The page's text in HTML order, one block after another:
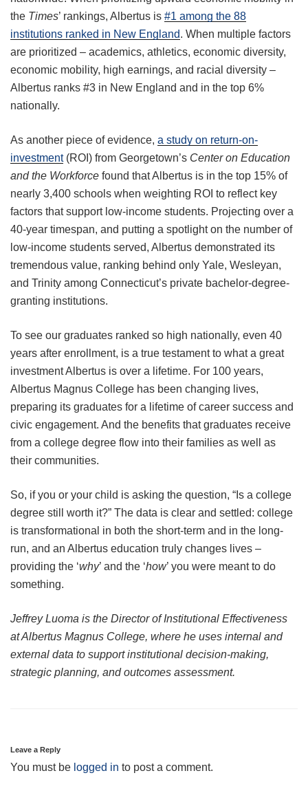
the Times’ rankings, Albertus is #1 among the 88
institutions ranked in New England. When multiple factors
are prioritized – academics, athletics, economic diversity,
economic mobility, high earnings, and racial diversity –
Albertus ranks #3 in New England and in the top 6%
nationally.
As another piece of evidence, a study on return-on-
investment(ROI) from Georgetown’s Center on Education
and the Workforce found that Albertus is in the top 15% of
nearly 3,400 schools when weighting ROI to reflect key
factors that support low-income students. Projecting over a
40-year timespan, and putting a spotlight on the number of
low-income students served, Albertus demonstrated its
tremendous value, ranking behind only Yale, Wesleyan,
and Trinity among Connecticut’s private bachelor-degree-
granting institutions.
To see our graduates ranked so high nationally, even 40
years after enrollment, is a true testament to what a great
investment Albertus is over a lifetime. For 100 years,
Albertus Magnus College has been changing lives,
preparing its graduates for a lifetime of career success and
civic engagement. And the benefits that graduates receive
from a college degree flow into their families as well as
their communities.
So, if you or your child is asking the question, “Is a college
degree still worth it?” The data is clear and settled: college
is transformational in both the short-term and in the long-
run, and an Albertus education truly changes lives –
providing the ‘why’ and the ‘how’ you were meant to do
something.
Jeffrey Luoma is the Director of Institutional Effectiveness
at Albertus Magnus College, where he uses internal and
external data to support institutional decision-making,
strategic planning, and outcomes assessment.
Leave a Reply
You must be logged in to post a comment.